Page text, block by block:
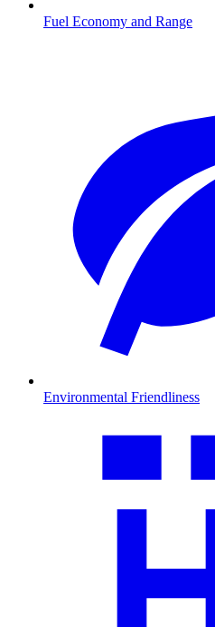
Fuel Economy and Range
Environmental Friendliness